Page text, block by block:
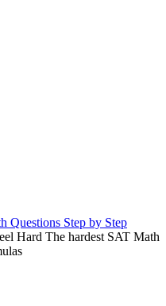
Questions Step by Step
Hard The hardest SAT Math